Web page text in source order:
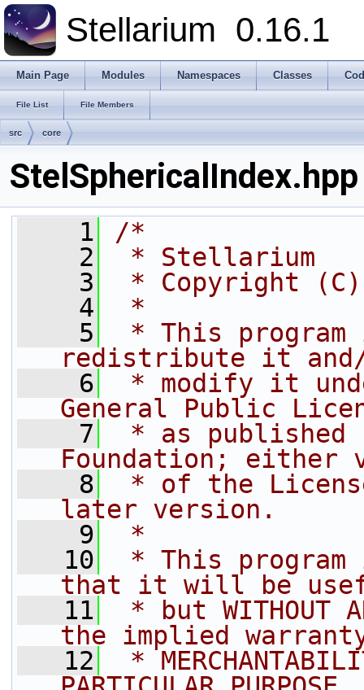
Stellarium 0.16.1
Main Page Modules Namespaces Classes
File List File Members
src core
StelSphericalIndex.hpp
    1
/*
    2
* Stellarium
    3
* Copyright (C)
    4
*
    5
* This
redistribute it
    6
* modify it
General Public
    7
* as published
Foundation; either
    8
* of the
later version.
    9
*
   10
* This
that it will be
   11
* but WITHOUT
the implied
   12
*